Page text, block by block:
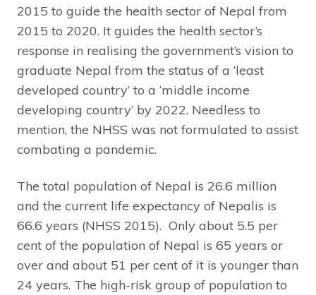
2015 to guide the health sector of Nepal from
2015 to 2020. It guides the health sector’s
response in realising the government’s vision to
graduate Nepal from the status of a ‘least
developed country’ to a ‘middle income
developing country’ by 2022. Needless to
mention, the NHSS was not formulated to assist
combating a pandemic.
The total population of Nepal is 26.6 million
and the current life expectancy of Nepalis is
66.6 years (NHSS 2015). Only about 5.5 per
cent of the population of Nepal is 65 years or
over and about 51 per cent of it is younger than
24 years. The high-risk group of population to